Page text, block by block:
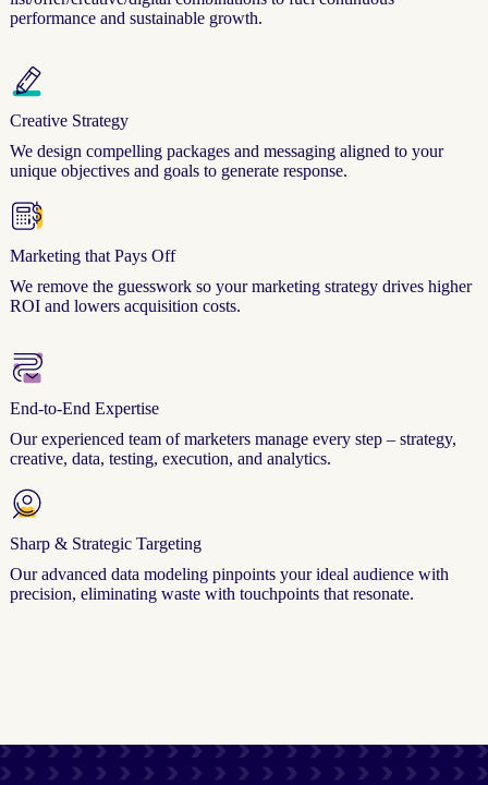
performance and sustainable growth.
Creative Strategy
We design compelling packages and messaging aligned to your
unique objectives and goals to generate response.
Marketing that Pays Off
We remove the guesswork so your marketing strategy drives higher
ROI and lowers acquisition costs.
End-to-End Expertise
Our experienced team of marketers manage every step – strategy,
creative, data, testing, execution, and analytics.
Sharp & Strategic Targeting
Our advanced data modeling pinpoints your ideal audience with
precision, eliminating waste with touchpoints that resonate.